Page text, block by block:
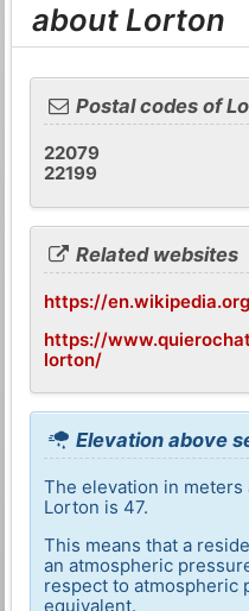
about Lorton
Postal codes of
22079
22199
Related websites
https://
https://
lorton/
Elevation above
The elevation in
Lorton is 47.
This means that a
an atmospheric
respect to atmospheric
equivalent.